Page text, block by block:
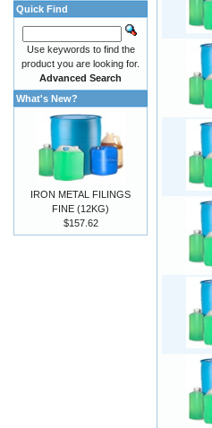
Quick Find
Use keywords to find the
product you are looking for.
Advanced Search
What's New?
IRON METAL FILINGS
FINE (12KG)
$157.62